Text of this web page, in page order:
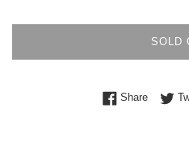
SOLD
ShareShare